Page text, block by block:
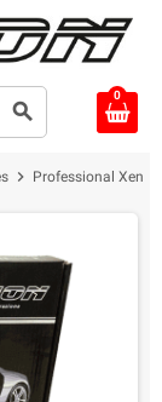
search
0
chevron_right Professional